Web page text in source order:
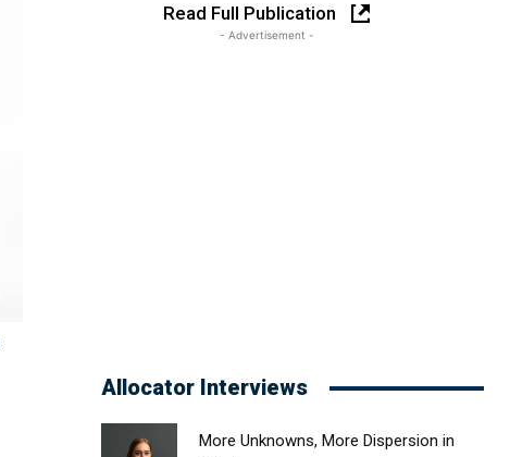
Read Full Publication
- Advertisement -
Allocator Interviews
More Unknowns, More Dispersion in